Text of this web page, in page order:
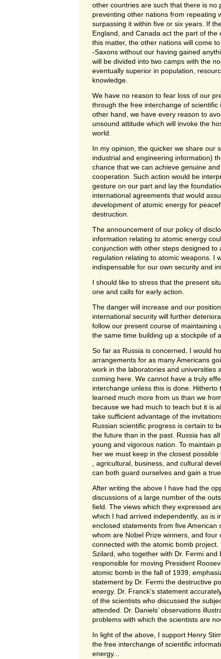
other countries are such that there is no
preventing other nations from repeating
surpassing it within five or six years. If
England, and Canada act the part of the
this matter, the other nations will come
-Saxons without our having gained
will be divided into two camps with the
eventually superior in population,
knowledge.
We have no reason to fear loss of our
through the free interchange of scientific
other hand, we have every reason to
unsound attitude which will invoke the
world.
In my opinion, the quicker we share our
industrial and engineering information)
chance that we can achieve genuine
cooperation. Such action would be
gesture on our part and lay the
international agreements that would
development of atomic energy for
destruction.
The announcement of our policy of
information relating to atomic energy
conjunction with other steps designed to
regulation relating to atomic weapons. I
indispensable for our own security and
I should like to stress that the present
one and calls for early action.
The danger will increase and our
international security will further
follow our present course of maintaining
the same time building up a stockpile of
So far as Russia is concerned, I would
arrangements for as many Americans
work in the laboratories and universities
coming here. We cannot have a truly
interchange unless this is done. Hitherto
learned much more from us than we
because we had much to teach but it is
take sufficient advantage of the
Russian scientific progress is certain to
the future than in the past. Russia has
young and vigorous nation. To maintain
her we must keep in the closest
, agricultural, business, and cultural
can both guard ourselves and gain a
After writing the above I have had the
discussions of a large number of the
field. The views which they expressed
which I had arrived independently, as is
enclosed statements from five American
whom are Nobel Prize winners, and four
connected with the atomic bomb project.
Szilard, who together with Dr. Fermi and
responsible for moving President
atomic bomb in the fall of 1939,
statement by Dr. Fermi the destructive
energy. Dr. Franck’s statement
of the scientists who discussed the
attended. Dr. Daniels’ observations
problems with which the scientists are
In light of the above, I support Henry
the free interchange of scientific
energy...